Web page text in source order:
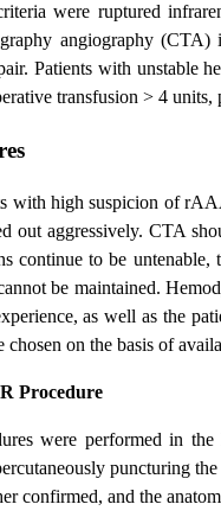
were ruptured
angiography
Patients with unstable
transfusion > 4 units,
with high suspicion of
out aggressively. CTA
continue to be
be maintained.
as well as the
chosen on the basis of
Procedure
were performed in
puncturing
confirmed, and the